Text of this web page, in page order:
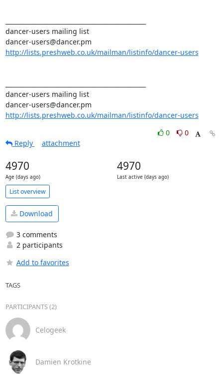
dancer-users mailing list
http://lists.preshweb.co.uk/mailman/listinfo/dancer-users
dancer-users mailing list
http://lists.preshweb.co.uk/mailman/listinfo/dancer-users
0
0
Reply
attachment
4970
Age (days ago)
4970
Last active (days ago)
List overview
Download
3 comments
2 participants
Add to favorites
TAGS
PARTICIPANTS (2)
Celogeek
Damien Krotkine